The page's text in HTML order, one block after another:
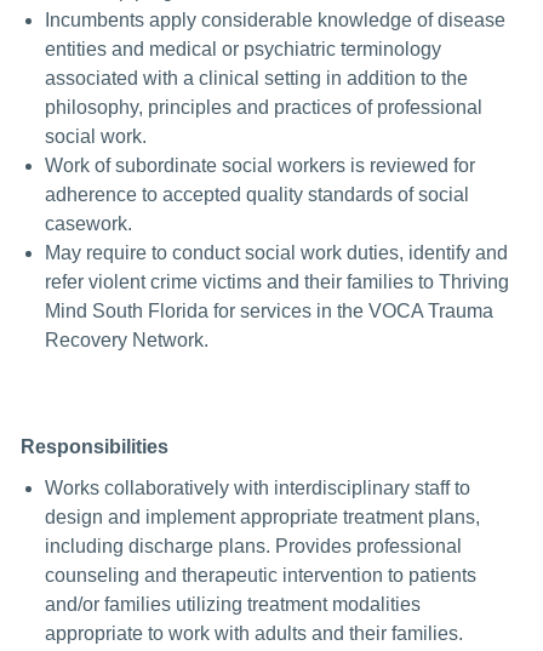
Incumbents apply considerable knowledge of disease
entities and medical or psychiatric terminology
associated with a clinical setting in addition to the
philosophy, principles and practices of professional
social work.
Work of subordinate social workers is reviewed for
adherence to accepted quality standards of social
casework.
May require to conduct social work duties, identify and
refer violent crime victims and their families to Thriving
Mind South Florida for services in the VOCA Trauma
Recovery Network.
Responsibilities
Works collaboratively with interdisciplinary staff to
design and implement appropriate treatment plans,
including discharge plans. Provides professional
counseling and therapeutic intervention to patients
and/or families utilizing treatment modalities
appropriate to work with adults and their families.